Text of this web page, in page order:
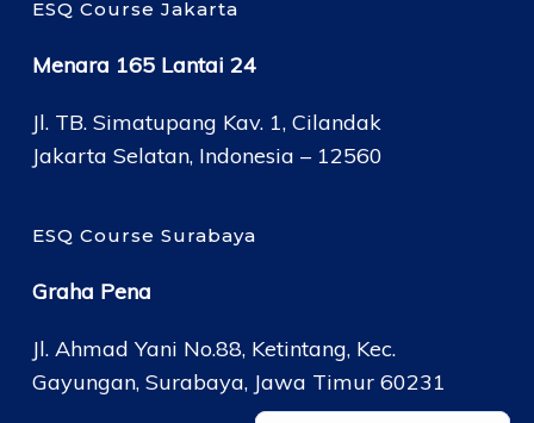
ESQ Course Jakarta
Menara 165 Lantai 24
Jl. TB. Simatupang Kav. 1, Cilandak
Jakarta Selatan, Indonesia – 12560
ESQ Course Surabaya
Graha Pena
Jl. Ahmad Yani No.88, Ketintang, Kec.
Gayungan, Surabaya, Jawa Timur 60231